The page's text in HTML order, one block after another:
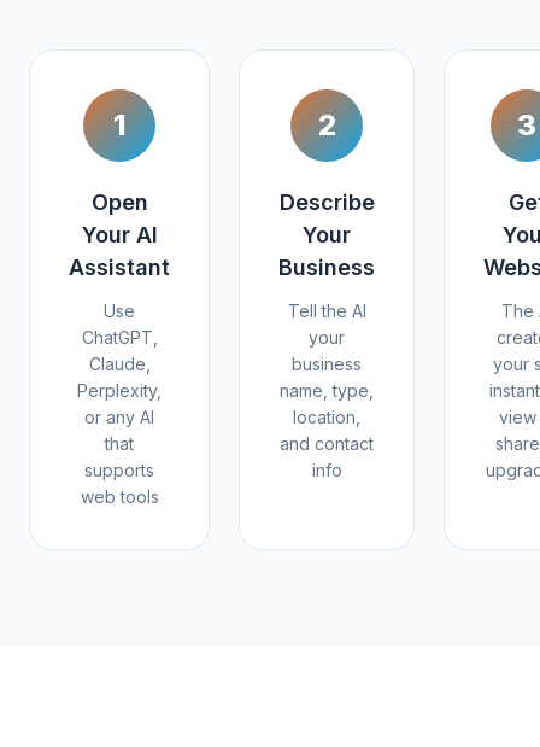
1
Open
Your AI
Assistant
Use
ChatGPT,
Claude,
Perplexity,
or any AI
that
supports
web tools
2
Describe
Your
Business
Tell the AI
your
business
name, type,
location,
and contact
info
3
The
your
view